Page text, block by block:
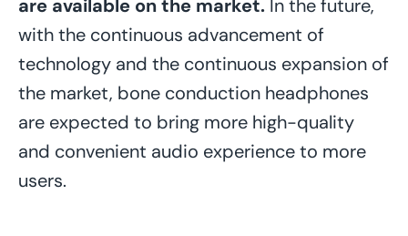
are available on the market. In the future,
with the continuous advancement of
technology and the continuous expansion of
the market, bone conduction headphones
are expected to bring more high-quality
and convenient audio experience to more
users.